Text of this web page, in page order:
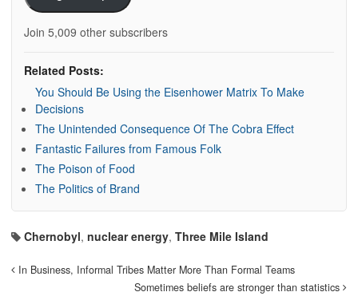
Join 5,009 other subscribers
Related Posts:
You Should Be Using the Eisenhower Matrix To Make
Decisions
The Unintended Consequence Of The Cobra Effect
Fantastic Failures from Famous Folk
The Poison of Food
The Politics of Brand
Chernobyl, nuclear energy, Three Mile Island
In Business, Informal Tribes Matter More Than Formal Teams
Sometimes beliefs are stronger than statistics